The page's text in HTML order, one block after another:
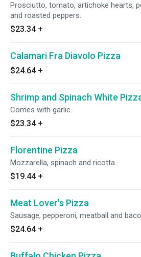
Prosciutto, tomato, artichoke hearts,
and roasted peppers.
$23.34 +
Calamari Fra Diavolo Pizza
$24.64 +
Shrimp and Spinach White
Comes with garlic.
$23.34 +
Florentine Pizza
Mozzarella, spinach and ricotta.
$19.44 +
Meat Lover's Pizza
Sausage, pepperoni, meatball and
$24.64 +